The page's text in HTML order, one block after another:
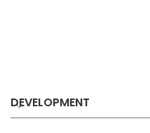
DEVELOPMENT